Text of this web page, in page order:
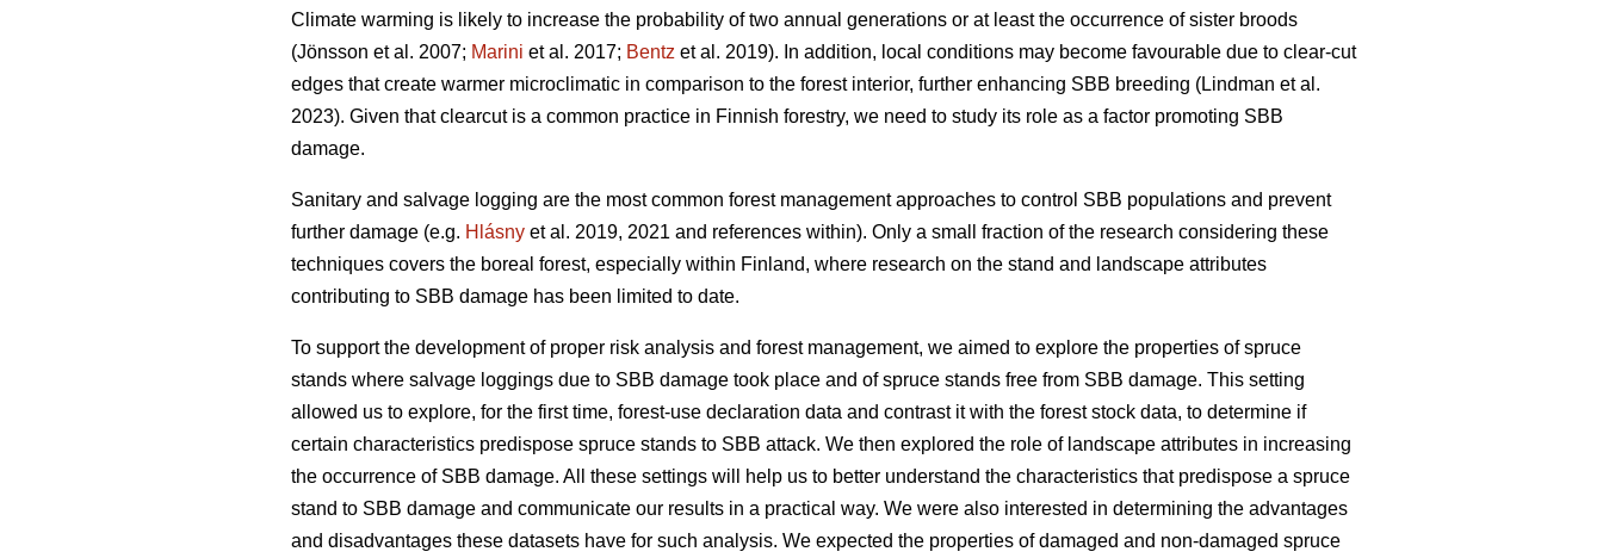
Climate warming is likely to increase the probability of two annual generations or at least the occurrence of sister broods
(Jönsson et al. 2007; Marini et al. 2017; Bentz et al. 2019). In addition, local conditions may become favourable due to clear-cut
edges that create warmer microclimatic in comparison to the forest interior, further enhancing SBB breeding (Lindman et al.
2023). Given that clearcut is a common practice in Finnish forestry, we need to study its role as a factor promoting SBB
damage.
Sanitary and salvage logging are the most common forest management approaches to control SBB populations and prevent
further damage (e.g. Hlásny et al. 2019, 2021 and references within). Only a small fraction of the research considering these
techniques covers the boreal forest, especially within Finland, where research on the stand and landscape attributes
contributing to SBB damage has been limited to date.
To support the development of proper risk analysis and forest management, we aimed to explore the properties of spruce
stands where salvage loggings due to SBB damage took place and of spruce stands free from SBB damage. This setting
allowed us to explore, for the first time, forest-use declaration data and contrast it with the forest stock data, to determine if
certain characteristics predispose spruce stands to SBB attack. We then explored the role of landscape attributes in increasing
the occurrence of SBB damage. All these settings will help us to better understand the characteristics that predispose a spruce
stand to SBB damage and communicate our results in a practical way. We were also interested in determining the advantages
and disadvantages these datasets have for such analysis. We expected the properties of damaged and non-damaged spruce